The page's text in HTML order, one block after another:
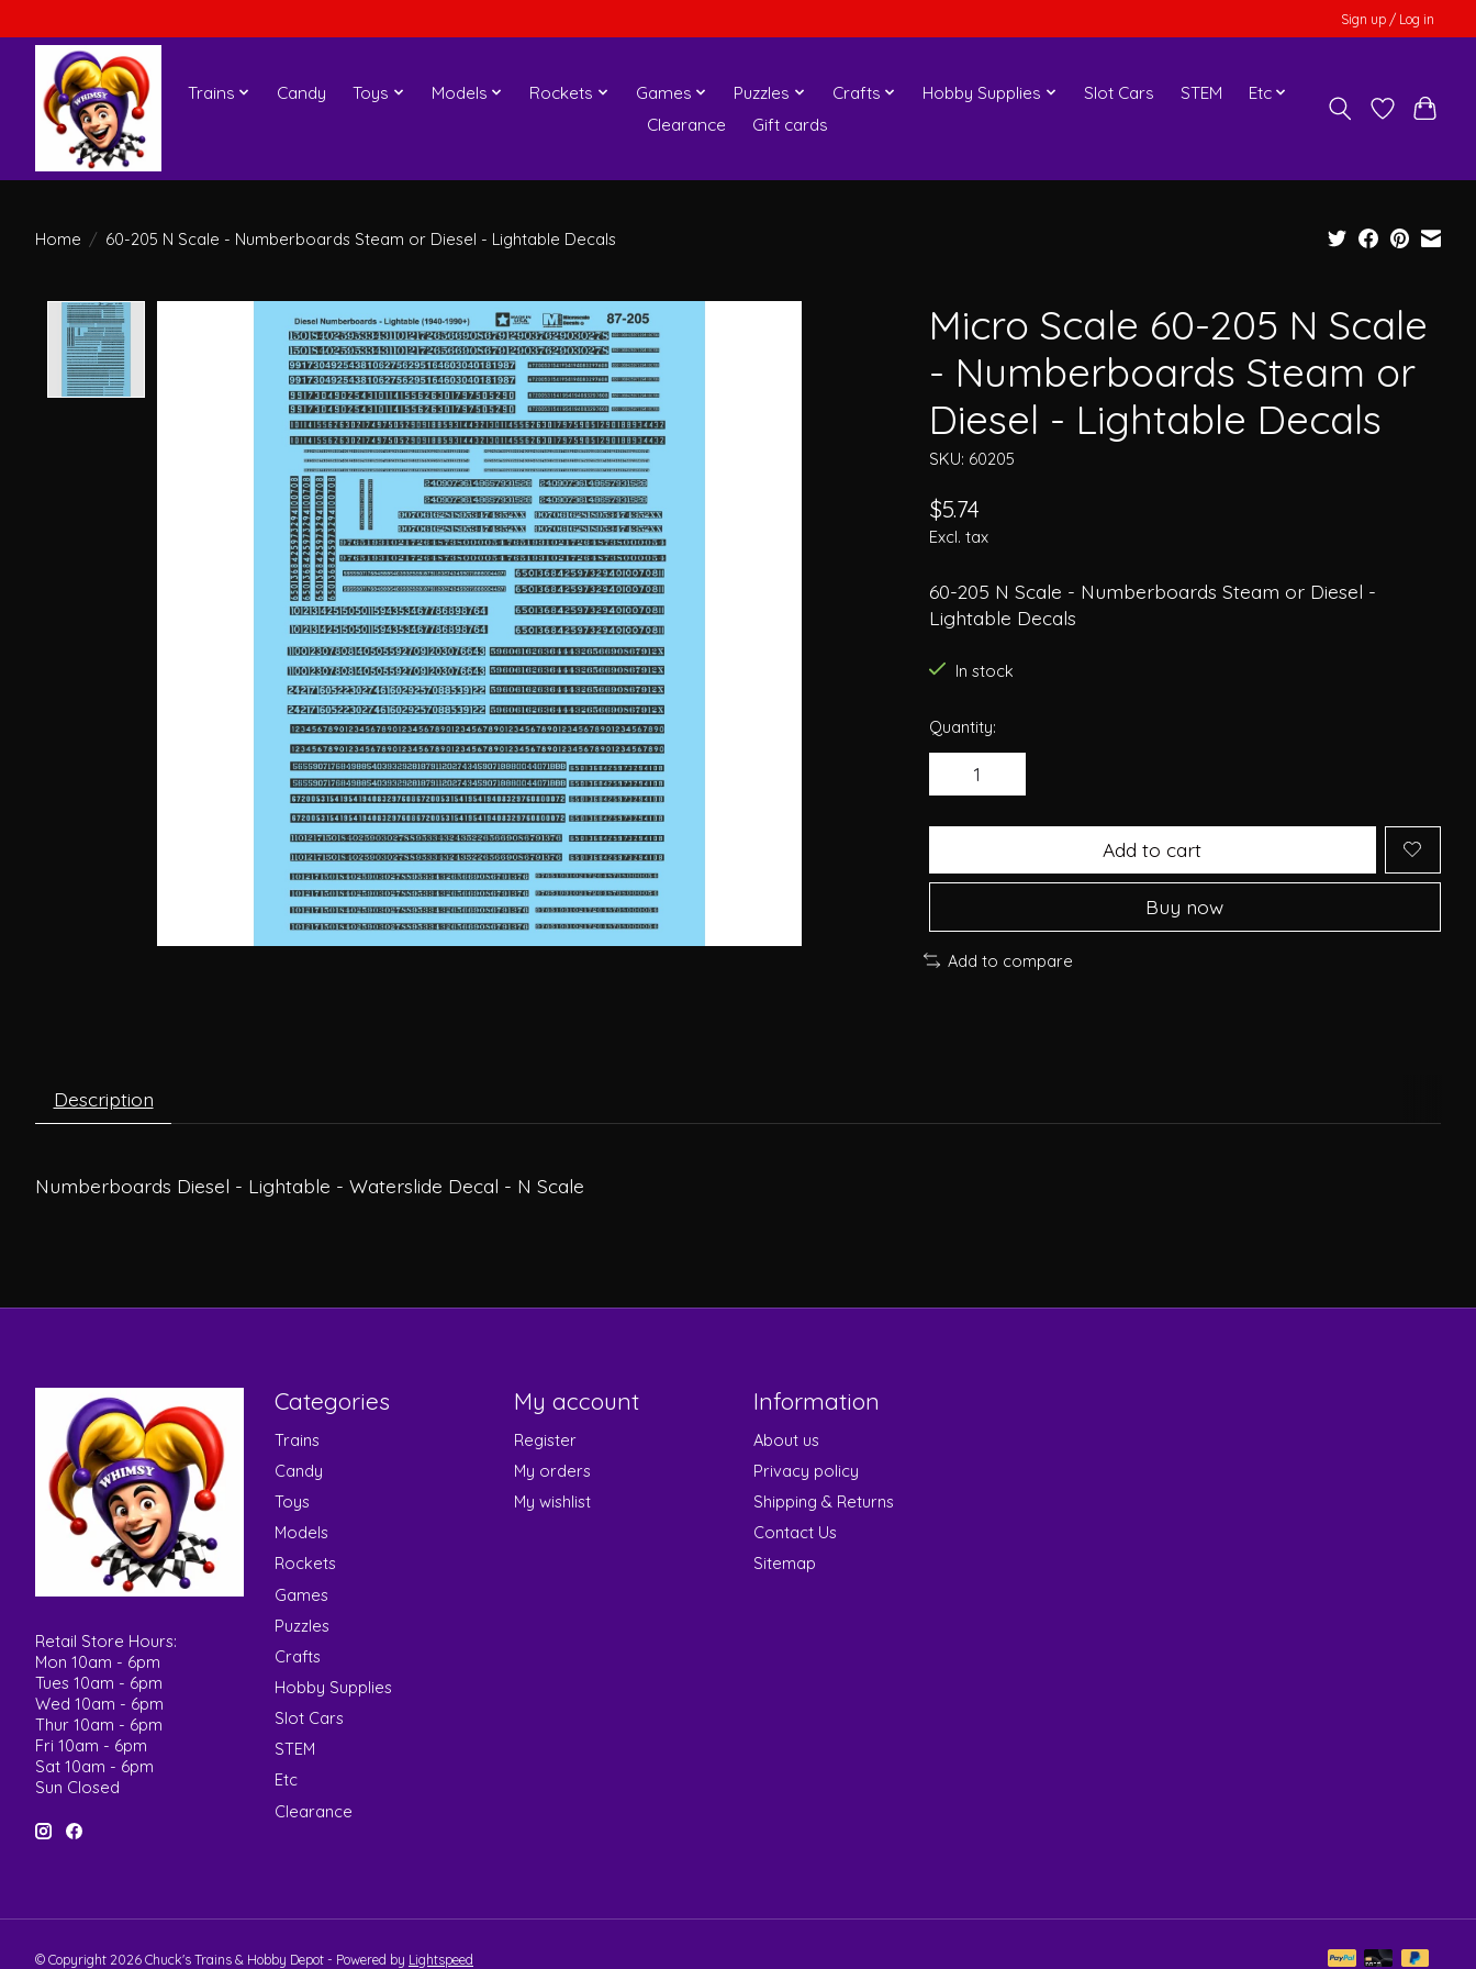
Sign up / Log in
Trains Candy Toys Models Rockets Games Puzzles Crafts Hobby Supplies Slot Cars STEM
Etc
Clearance
Gift cards
Home / 60-205 N Scale - Numberboards Steam or Diesel - Lightable Decals
Product image slideshow Items
Micro Scale 60-205 N Scale
- Numberboards Steam or
Diesel - Lightable Decals
SKU: 60205
$5.74
Excl. tax
60-205 N Scale - Numberboards Steam or Diesel -
Lightable Decals
In stock
Quantity:
Add to cart
Buy now
Add to compare
Description
Numberboards Diesel - Lightable - Waterslide Decal - N Scale
Retail Store Hours:
Mon 10am - 6pm
Tues 10am - 6pm
Wed 10am - 6pm
Thur 10am - 6pm
Fri 10am - 6pm
Sat 10am - 6pm
Sun Closed
Categories
Trains
Candy
Toys
Models
Rockets
Games
Puzzles
Crafts
Hobby Supplies
Slot Cars
STEM
Etc
Clearance
My account
Register
My orders
My wishlist
Information
About us
Privacy policy
Shipping & Returns
Contact Us
Sitemap
© Copyright 2026 Chuck's Trains & Hobby Depot - Powered by Lightspeed